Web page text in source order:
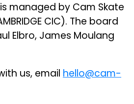
managed by Cam Skate
CIC). The board
Elbro, James Moulang
us, email hello@cam-